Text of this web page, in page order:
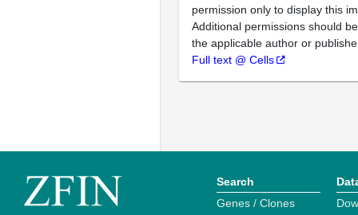
permission only to display this
Additional permissions should
the applicable author or
Full text @ Cells
Search
Genes / Clones